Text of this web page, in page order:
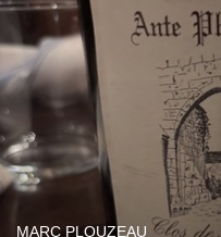
MARC PLOUZEAU